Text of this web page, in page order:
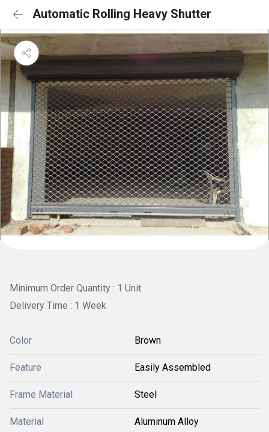
Automatic Rolling Heavy Shutter
Minimum Order Quantity : 1 Unit
Delivery Time : 1 Week
Color Brown
Feature Easily Assembled
Frame Material Steel
Material Aluminum Alloy